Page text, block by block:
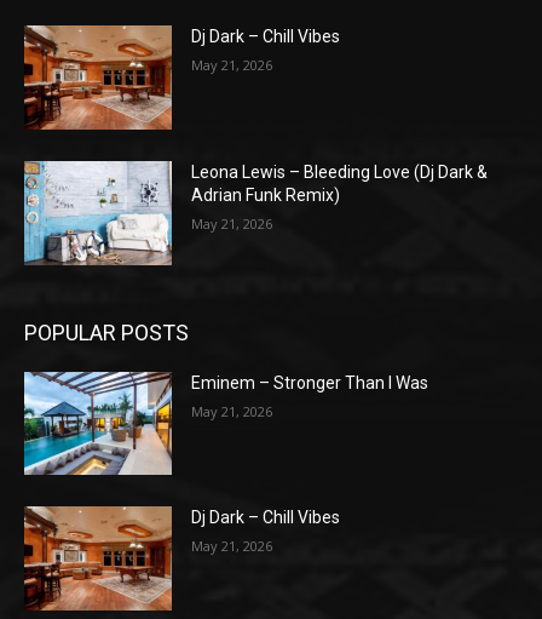
Dj Dark – Chill Vibes
May 21, 2026
Leona Lewis – Bleeding Love (Dj Dark &
Adrian Funk Remix)
May 21, 2026
POPULAR POSTS
Eminem – Stronger Than I Was
May 21, 2026
Dj Dark – Chill Vibes
May 21, 2026